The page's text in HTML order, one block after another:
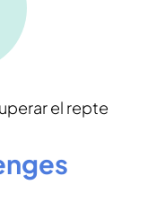
el repte